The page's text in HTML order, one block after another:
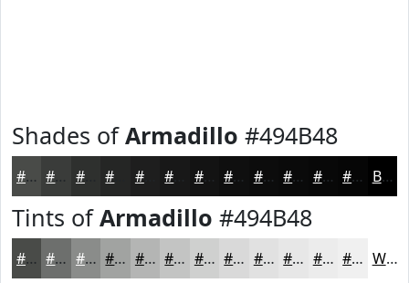
Shades ofArmadillo #494B48
#494B48 #3A3C3A #2E302E #1E1E1E #131313 #0F0F0F #0C0C0C #0A0A0A #080808 #060606 Black
Tints ofArmadillo #494B48
#494B48 #6D6F6D #8A8C8A #A1A3A1 #B4B5B4 #C3C4C3 #CFD0CF #D9D9D9 #E1E1E1 #E7E7E7 #ECECEC #F0F0F0 White